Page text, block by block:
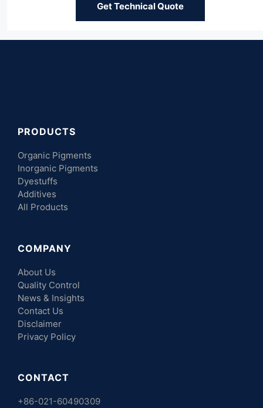
Get Technical Quote
PRODUCTS
Organic Pigments
Inorganic Pigments
Dyestuffs
Additives
All Products
COMPANY
About Us
Quality Control
News & Insights
Contact Us
Disclaimer
Privacy Policy
CONTACT
+86-021-60490309